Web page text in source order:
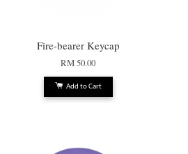
Fire-bearer Keycap
RM 50.00
Add to Cart